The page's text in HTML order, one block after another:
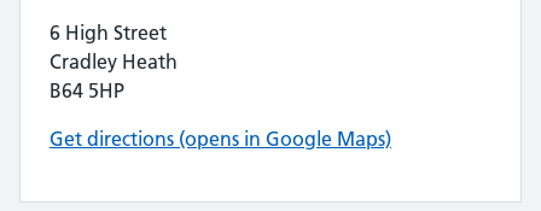
6 High Street
Cradley Heath
B64 5HP
Get directions (opens in Google Maps)